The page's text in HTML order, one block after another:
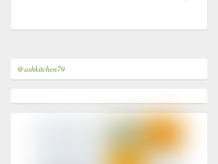
@ashkitchen79